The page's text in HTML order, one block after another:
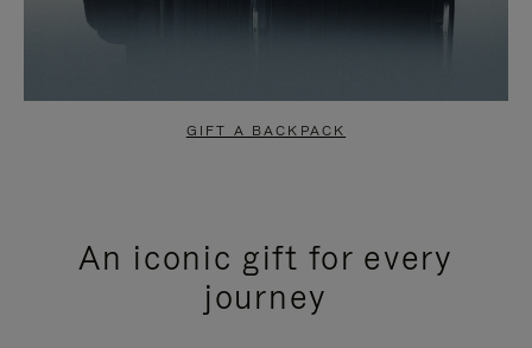
GIFT A BACKPACK
An iconic gift for every
journey